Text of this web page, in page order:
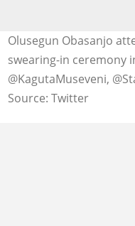
Olusegun Obasanjo
swearing-in ceremony
@KagutaMuseveni,
Source: Twitter